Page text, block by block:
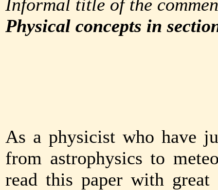
Informal title of the
Physical concepts in
As a physicist who have
from astrophysics to
read this paper with